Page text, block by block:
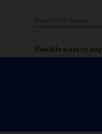
Flexible ways to pay